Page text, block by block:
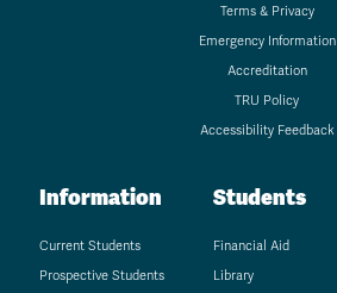
Terms & Privacy
Emergency Information
Accreditation
TRU Policy
Accessibility Feedback
Information
Current Students
Prospective Students
Students
Financial Aid
Library